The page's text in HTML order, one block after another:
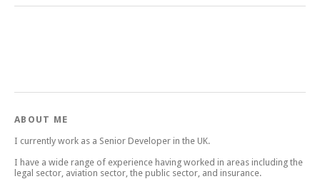
ABOUT ME
I currently work as a Senior Developer in the UK.
I have a wide range of experience having worked in areas including the
legal sector, aviation sector, the public sector, and insurance.